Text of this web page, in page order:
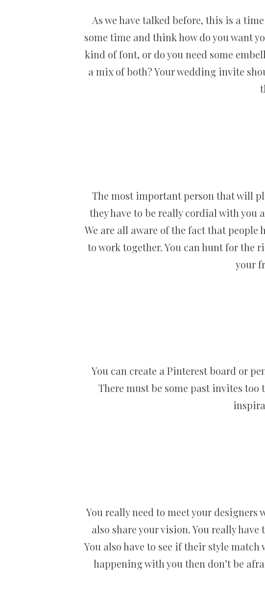
As we have talked before, this is a
some time and think how do you want
kind of font, or do you need some
a mix of both? Your wedding invite
The most important person that will
they have to be really cordial with you
We are all aware of the fact that people
to work together. You can hunt for the
your
You can create a Pinterest board or
There must be some past invites
You really need to meet your
also share your vision. You really
You also have to see if their style
happening with you then don’t be